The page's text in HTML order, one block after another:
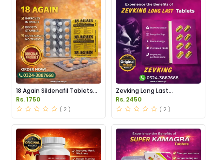
18 Again Sildenafil Tablets
Price in Pakistan
Rs. 1750
( 2 )
Zevking Long Last
Dapoxetine Tablets Price in
Pakistan
Rs. 2450
( 2 )